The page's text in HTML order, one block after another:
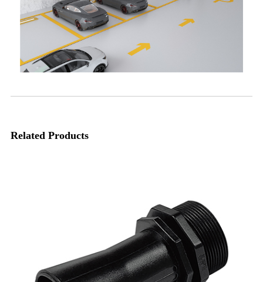
Related Products